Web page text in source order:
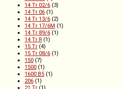
14 Tr 02/6 (3)
14 Tr 06 (1)
14 Tr 13/6 (2)
14 Tr 17/6M (1)
14 Tr 89/6 (1)
14 Tr R (1)
15 Tr (4)
15 Tr 08/6 (1)
150 (7)
1500 (1)
1600 B5 (1)
206 (1)
21 Tr (1)